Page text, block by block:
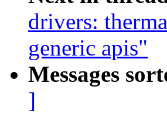
drivers:
generic apis"
Messages
]